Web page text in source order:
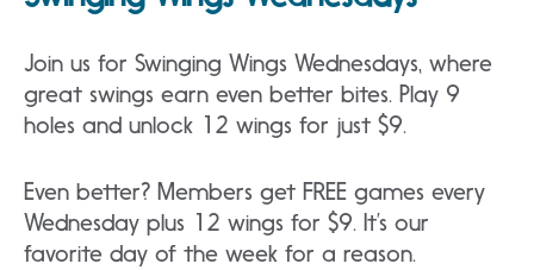
Join us for Swinging Wings Wednesdays, where
great swings earn even better bites. Play 9
holes and unlock 12 wings for just $9.
Even better? Members get FREE games every
Wednesday plus 12 wings for $9. It’s our
favorite day of the week for a reason.